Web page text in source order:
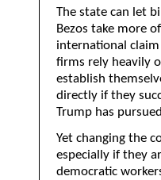
The state can let
Bezos take more
international claim
firms rely heavily
establish
directly if they
Trump has
Yet changing the
especially if they
democratic